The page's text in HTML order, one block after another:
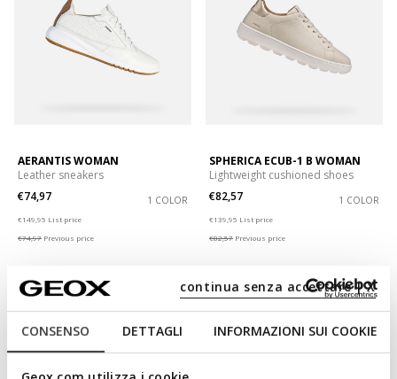
CONSENSO DETTAGLI INFORMAZIONI SUI COOKIE
continua senza accettare | X
AERANTIS WOMAN
Leather sneakers
€74,97
1 COLOR
€149,95 List price
€74,97 Previous price
SPHERICA ECUB-1 B WOMAN
Lightweight cushioned shoes
€82,57
1 COLOR
€139,95 List price
€82,57 Previous price